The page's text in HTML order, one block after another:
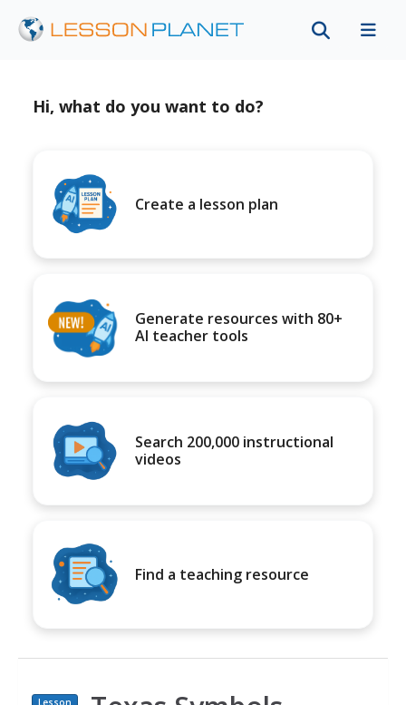
Hi, what do you want to do?
Create a lesson plan
Generate resources with 80+
AI teacher tools
Search 200,000 instructional
videos
Find a teaching resource
Lesson